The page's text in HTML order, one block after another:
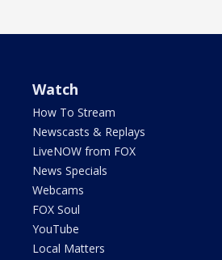
Watch
How To Stream
Newscasts & Replays
LiveNOW from FOX
News Specials
Webcams
FOX Soul
YouTube
Local Matters